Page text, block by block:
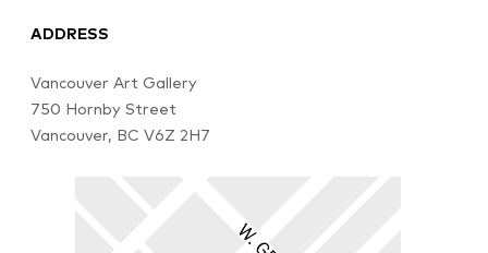
ADDRESS
Vancouver Art Gallery
750 Hornby Street
Vancouver, BC V6Z 2H7